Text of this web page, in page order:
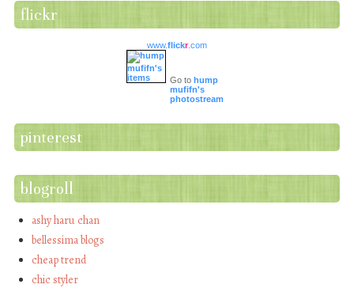
flickr
www.flickr.com
Go to hump
mufifn's
photostream
pinterest
blogroll
ashy haru chan
bellessima blogs
cheap trend
chic styler